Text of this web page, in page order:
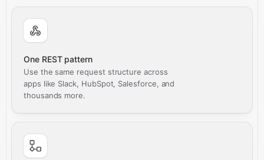
One REST pattern
Use the same request structure across
apps like Slack, HubSpot, Salesforce, and
thousands more.